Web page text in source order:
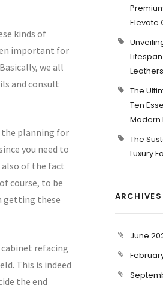
kinds of
important for
we all
and consult
planning for
you need to
also of the fact
course, to be
getting these
refacing
This is indeed
the end
Elevate
Leathers
The
Ten
Modern
The
Luxury
ARCHIVES
June